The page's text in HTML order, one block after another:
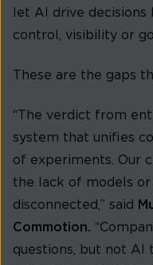
let AI drive decisions
control, visibility or
These are the gaps
“The verdict from
system that unifies
of experiments. Our
the lack of models or
disconnected,” said
Commotion.
questions, but not AI